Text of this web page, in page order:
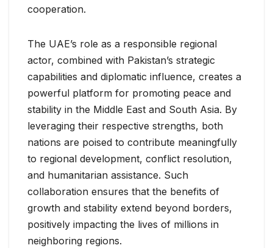
cooperation.
The UAE’s role as a responsible regional
actor, combined with Pakistan’s strategic
capabilities and diplomatic influence, creates a
powerful platform for promoting peace and
stability in the Middle East and South Asia. By
leveraging their respective strengths, both
nations are poised to contribute meaningfully
to regional development, conflict resolution,
and humanitarian assistance. Such
collaboration ensures that the benefits of
growth and stability extend beyond borders,
positively impacting the lives of millions in
neighboring regions.